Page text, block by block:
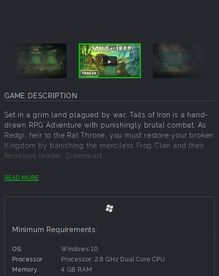
GAME DESCRIPTION
Set in a grim land plagued by war, Tails of Iron is a hand-
drawn RPG Adventure with punishingly brutal combat. As
Redgi, heir to the Rat Throne, you must restore your broken
Kingdom by banishing the merciless Frog Clan and their
ferocious leader, Greenwart.
As you explore the deceivingly charming world, you’ll
in your adventure. And you’ll need all the help you can get,
whether that’s new meal recipes, blueprints to forge
armour-plated mole mobile!
Overcome your fears. Rescue your brothers. Restore Your
Kingdom.
READ MORE
Minimum Requirements:
OS:
Windows 10
Processor:
Processor: 2.8 GHz Dual Core CPU
Memory:
4 GB RAM